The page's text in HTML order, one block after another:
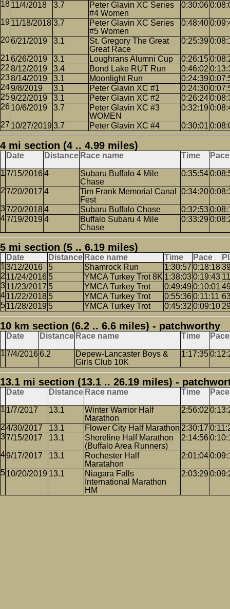
11/4/2018
3.7
Peter Glavin XC Series
#4 Women
0:30:06
11/18/2018 3.7
Peter Glavin XC Series
#5 Women
0:48:40
6/21/2019 3.1
St. Gregory The Great
Great Race
0:25:39
6/26/2019 3.1 Loughrans Alumni Cup 0:26:15
8/12/2019
3.4 Bond Lake RUT Run 0:46:02
8/14/2019
3.1 Moonlight Run 0:24:39
9/8/2019
3.1 Peter Glavin XC #1 0:24:30
9/22/2019
3.1 Peter Glavin XC #2 0:26:24
10/6/2019
3.7
Peter Glavin XC #3
WOMEN
0:32:19
10/27/2019 3.7 Peter Glavin XC #4 0:30:01
4 mi section (4 .. 4.99 miles)
Date Distance Race name Time Pace
7/15/20164
Subaru Buffalo 4 Mile
Chase
0:35:54
7/20/2017 4
Tim Frank Memorial Canal
Fest
0:34:20
7/20/20184 Subaru Buffalo Chase 0:32:53
7/19/2019 4
Buffalo Subaru 4 Mile
Chase
0:33:29
5 mi section (5 .. 6.19 miles)
Date Distance Race name Time Pace
3/12/2016
5 Shamrock Run 1:30:57 0:18:18
11/24/2016 5 YMCA Turkey Trot 8K 1:38:030:19:43
11/23/2017 5 YMCA Turkey Trot 0:49:49 0:10:01
11/22/2018 5 YMCA Turkey Trot 0:55:360:11:11
11/28/2019 5 YMCA Turkey Trot 0:45:32 0:09:10
10 km section (6.2 .. 6.6 miles) - patchworthy
Date Distance Race name Time Pace
7/4/20166.2
Depew-Lancaster Boys &
Girls Club 10K
1:17:35
13.1 mi section (13.1 .. 26.19 miles) -
Date Distance Race name Time Pace
1/7/2017 13.1
Winter Warrior Half
Marathon
2:56:02
4/30/2017 13.1 Flower City Half Marathon 2:30:17
7/15/2017
13.1
Shoreline Half Marathon
(Buffalo Area Runners)
2:14:56
9/17/2017 13.1
Rochester Half
Maratahon
2:01:04
10/20/2019 13.1
Niagara Falls
International Marathon
HM
2:03:29